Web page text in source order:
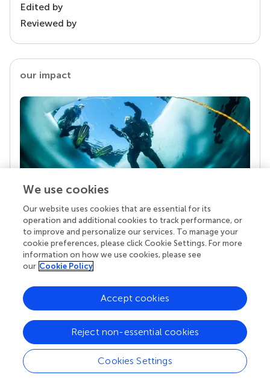
Edited by
Reviewed by
our impact
Your research is the real superpower
Behind each article we publish stands a team of
superheroes: authors, editors, and reviewers who
chose to uphold quality standards and share
knowledge openly. Read more about the impact
We use cookies
Our website uses cookies that are essential for its
operation and additional cookies to track performance, or
to improve and personalize our services. To manage your
cookie preferences, please click Cookie Settings. For more
information on how we use cookies, please see
our Cookie Policy
Cookies Settings
Reject non-essential cookies
Accept cookies